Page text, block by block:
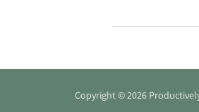
Copyright © 2026